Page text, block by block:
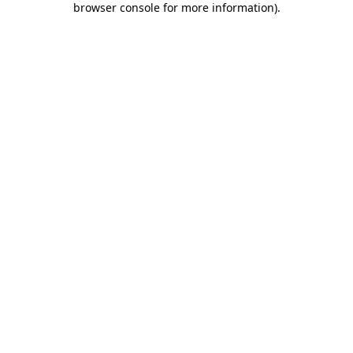
browser console for more information).